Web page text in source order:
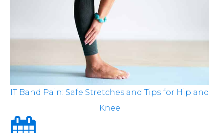
IT Band Pain: Safe Stretches and Tips for Hip and
Knee